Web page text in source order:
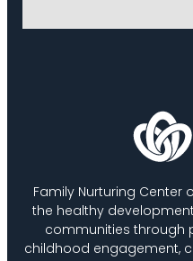
Family Nurturing
the healthy
communities through
childhood engagement,